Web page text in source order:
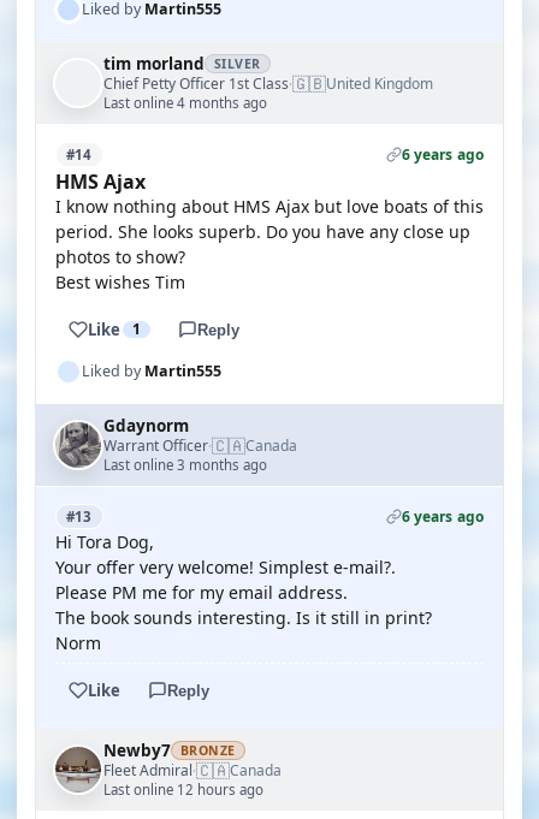
Liked byMartin555
tim morland SILVER
Chief Petty Officer 1st Class·🇬🇧United Kingdom
Last online 4 months ago
#14 6 years ago
HMS Ajax
I know nothing about HMS Ajax but love boats of this
period. She looks superb. Do you have any close up
photos to show?
Best wishes Tim
Like 1 Reply
Liked byMartin555
Gdaynorm
Warrant Officer·🇨🇦Canada
Last online 3 months ago
#13 6 years ago
Hi Tora Dog,
Your offer very welcome! Simplest e-mail?.
Please PM me for my email address.
The book sounds interesting. Is it still in print?
Norm
Like Reply
Newby7 BRONZE
Fleet Admiral·🇨🇦Canada
Last online 12 hours ago